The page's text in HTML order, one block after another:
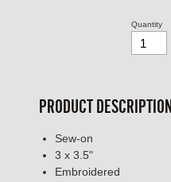
Quantity
PRODUCT DESCRIPTION
Sew-on
3 x 3.5"
Embroidered